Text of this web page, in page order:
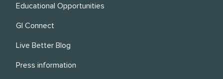
Educational Opportunities
GI Connect
Live Better Blog
Press information